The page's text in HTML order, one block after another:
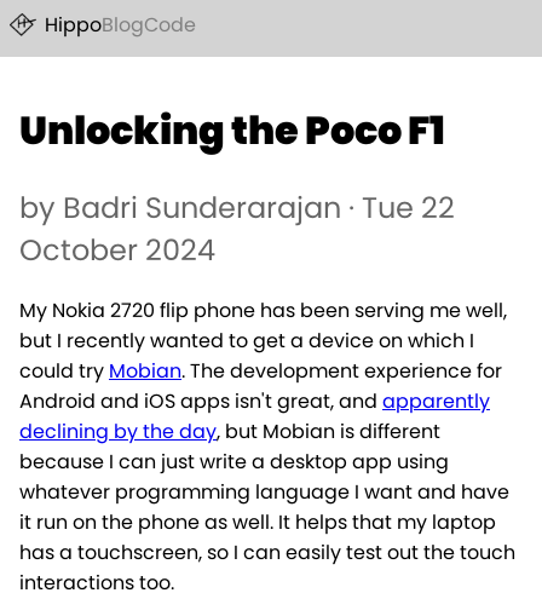
HippoBlogCode
Unlocking the Poco F1
by Badri Sunderarajan · Tue 22
October 2024
My Nokia 2720 flip phone has been serving me well,
but I recently wanted to get a device on which I
could try Mobian. The development experience for
Android and iOS apps isn't great, and apparently
declining by the day, but Mobian is different
because I can just write a desktop app using
whatever programming language I want and have
it run on the phone as well. It helps that my laptop
has a touchscreen, so I can easily test out the touch
interactions too.